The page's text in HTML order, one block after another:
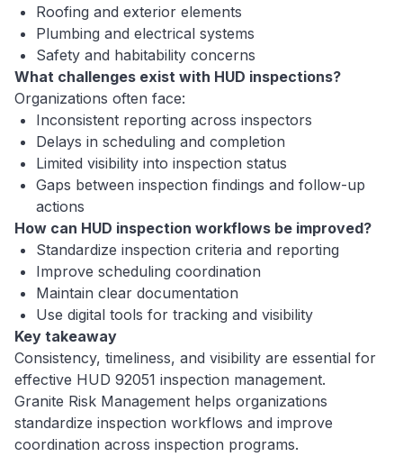
Roofing and exterior elements
Plumbing and electrical systems
Safety and habitability concerns
What challenges exist with HUD inspections?
Organizations often face:
Inconsistent reporting across inspectors
Delays in scheduling and completion
Limited visibility into inspection status
Gaps between inspection findings and follow-up
actions
How can HUD inspection workflows be improved?
Standardize inspection criteria and reporting
Improve scheduling coordination
Maintain clear documentation
Use digital tools for tracking and visibility
Key takeaway
Consistency, timeliness, and visibility are essential for
effective HUD 92051 inspection management.
Granite Risk Management helps organizations
standardize inspection workflows and improve
coordination across inspection programs.